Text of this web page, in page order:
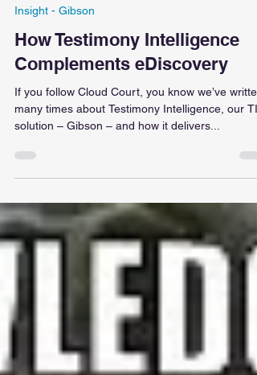
Apr 5, 2023
Insight - Gibson
How Testimony Intelligence
Complements eDiscovery
If you follow Cloud Court, you know we’ve written
solution – Gibson – and how it delivers...